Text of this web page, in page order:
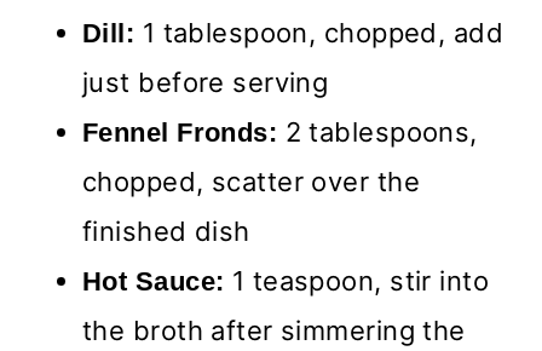
Dill: 1 tablespoon, chopped, add
just before serving
Fennel Fronds: 2 tablespoons,
chopped, scatter over the
finished dish
Hot Sauce: 1 teaspoon, stir into
the broth after simmering the